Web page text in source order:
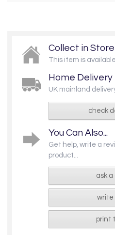
Collect in Store
This item is
Home Delivery
UK mainland
check
You Can Also...
Get help, write a
product...
ask
write
print